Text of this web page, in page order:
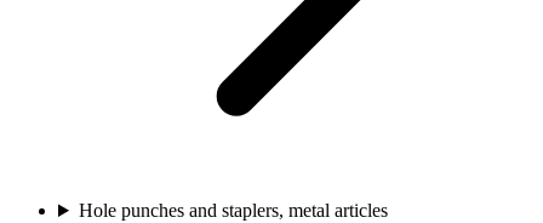
Hole punches and staplers, metal articles